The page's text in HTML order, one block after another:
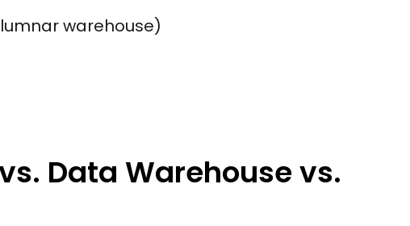
warehouse)
Data Warehouse vs.